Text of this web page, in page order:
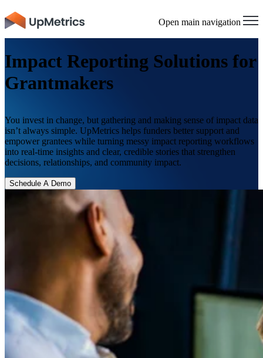
Open main navigation
Impact Reporting Solutions for
Grantmakers
You invest in change, but gathering and making sense of impact data
isn’t always simple. UpMetrics helps funders better support and
empower grantees while turning messy impact reporting workflows
into real-time insights and clear, credible stories that strengthen
decisions, relationships, and community impact.
Schedule A Demo
×